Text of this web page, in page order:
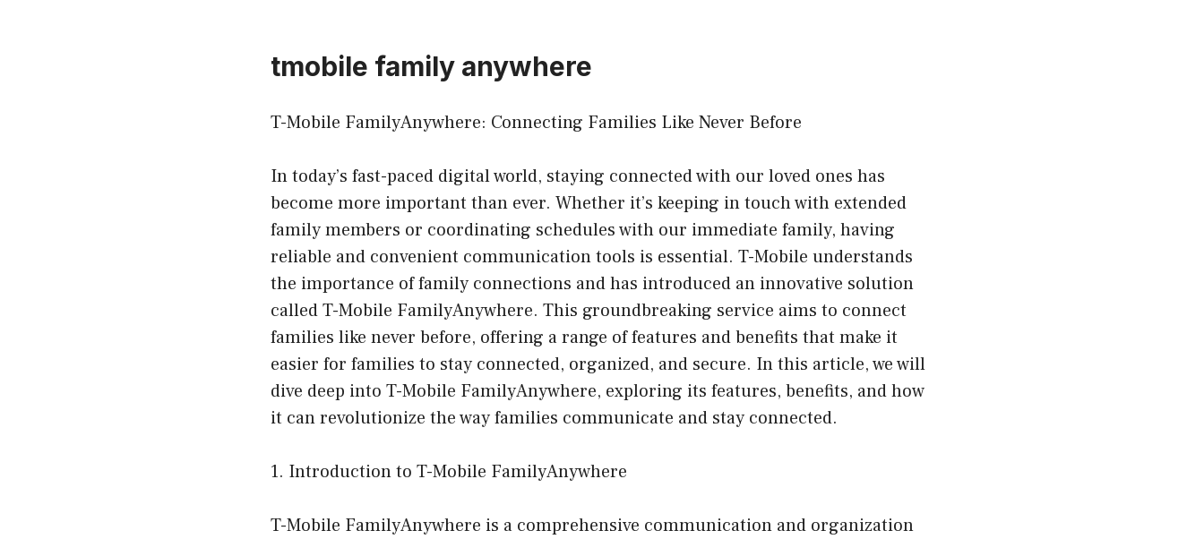
tmobile family anywhere
T-Mobile FamilyAnywhere: Connecting Families Like Never Before
In today’s fast-paced digital world, staying connected with our loved ones has
become more important than ever. Whether it’s keeping in touch with extended
family members or coordinating schedules with our immediate family, having
reliable and convenient communication tools is essential. T-Mobile understands
the importance of family connections and has introduced an innovative solution
called T-Mobile FamilyAnywhere. This groundbreaking service aims to connect
families like never before, offering a range of features and benefits that make it
easier for families to stay connected, organized, and secure. In this article, we will
dive deep into T-Mobile FamilyAnywhere, exploring its features, benefits, and how
it can revolutionize the way families communicate and stay connected.
1. Introduction to T-Mobile FamilyAnywhere
T-Mobile FamilyAnywhere is a comprehensive communication and organization